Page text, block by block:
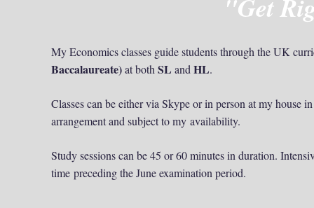
"Get
My Economics classes guide students through the UK
Baccalaureate)at both SL and HL.
Classes can be either via Skype or in person at my house
arrangement and subject to my availability.
Study sessions can be 45 or 60 minutes in duration.
time preceding the June examination period.